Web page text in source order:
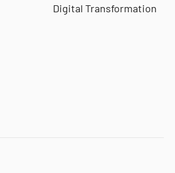
Digital Transformation